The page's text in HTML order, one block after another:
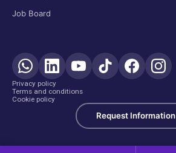
Job Board
Privacy policy
Terms and conditions
Cookie policy
Request Information